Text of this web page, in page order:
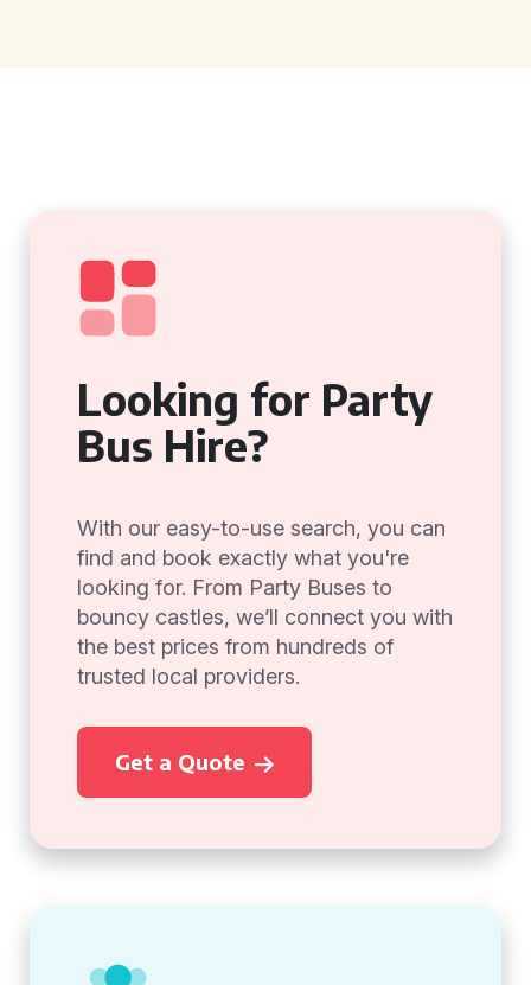
Looking for Party
Bus Hire?
With our easy-to-use search, you can
find and book exactly what you're
looking for. From Party Buses to
bouncy castles, we’ll connect you with
the best prices from hundreds of
trusted local providers.
Get a Quote